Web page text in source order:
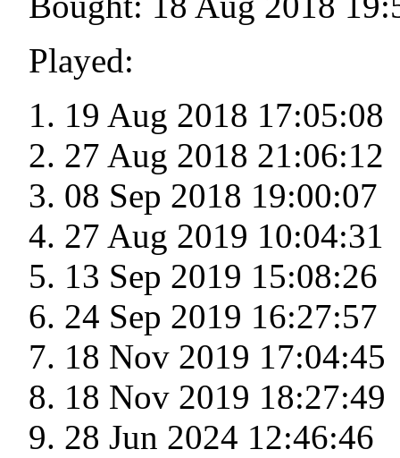
Played:
19 Aug 2018 17:05:08
27 Aug 2018 21:06:12
08 Sep 2018 19:00:07
27 Aug 2019 10:04:31
13 Sep 2019 15:08:26
24 Sep 2019 16:27:57
18 Nov 2019 17:04:45
18 Nov 2019 18:27:49
28 Jun 2024 12:46:46